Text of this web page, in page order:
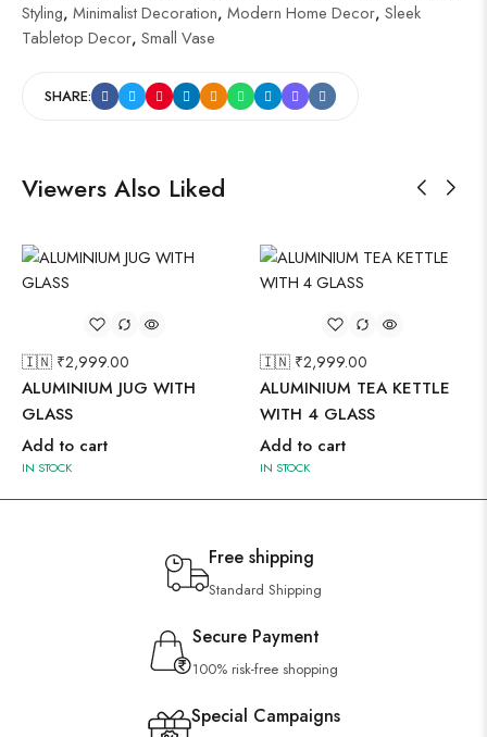
Styling, Minimalist Decoration, Modern Home Decor, Sleek
Tabletop Decor, Small Vase
SHARE:
Viewers Also Liked
🇮🇳 ₹2,999.00
ALUMINIUM JUG WITH
GLASS
Add to cart
IN STOCK
🇮🇳 ₹2,999.00
ALUMINIUM TEA KETTLE
WITH 4 GLASS
Add to cart
IN STOCK
Free shipping
Standard Shipping
Secure Payment
100% risk-free shopping
Special Campaigns